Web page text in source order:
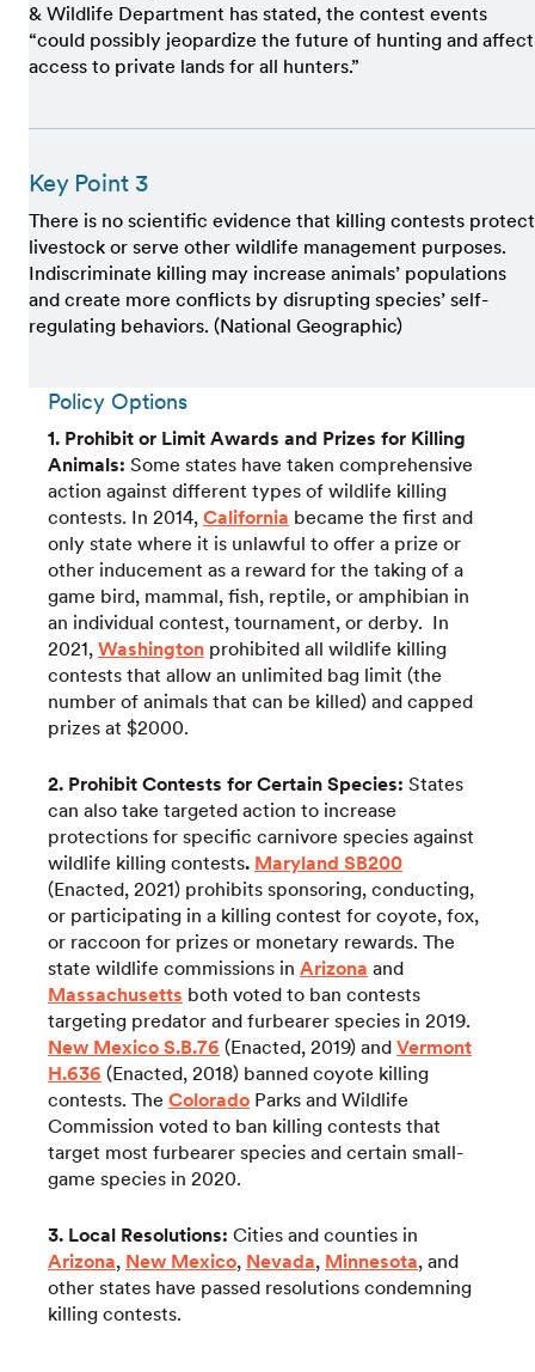
& Wildlife Department has stated, the contest events
“could possibly jeopardize the future of hunting and affect
access to private lands for all hunters.”
Key Point 3
There is no scientific evidence that killing contests protect
livestock or serve other wildlife management purposes.
Indiscriminate killing may increase animals’ populations
and create more conflicts by disrupting species’ self-
regulating behaviors. (National Geographic)
Policy Options
1. Prohibit or Limit Awards and Prizes for Killing
Animals: Some states have taken comprehensive
action against different types of wildlife killing
contests. In 2014, California became the first and
only state where it is unlawful to offer a prize or
other inducement as a reward for the taking of a
game bird, mammal, fish, reptile, or amphibian in
an individual contest, tournament, or derby. In
2021, Washington prohibited all wildlife killing
contests that allow an unlimited bag limit (the
number of animals that can be killed) and capped
prizes at $2000.
2. Prohibit Contests for Certain Species: States
can also take targeted action to increase
protections for specific carnivore species against
wildlife killing contests. Maryland SB200
(Enacted, 2021) prohibits sponsoring, conducting,
or participating in a killing contest for coyote, fox,
or raccoon for prizes or monetary rewards. The
state wildlife commissions in Arizona and
Massachusetts both voted to ban contests
targeting predator and furbearer species in 2019.
New Mexico S.B.76 (Enacted, 2019) and Vermont
H.636 (Enacted, 2018) banned coyote killing
contests. The Colorado Parks and Wildlife
Commission voted to ban killing contests that
target most furbearer species and certain small-
game species in 2020.
3. Local Resolutions: Cities and counties in
Arizona, New Mexico, Nevada, Minnesota, and
other states have passed resolutions condemning
killing contests.